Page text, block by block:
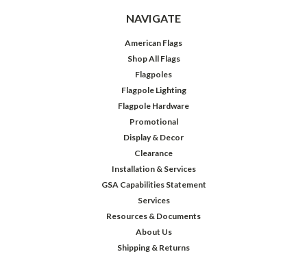
NAVIGATE
American Flags
Shop All Flags
Flagpoles
Flagpole Lighting
Flagpole Hardware
Promotional
Display & Decor
Clearance
Installation & Services
GSA Capabilities Statement
Services
Resources & Documents
About Us
Shipping & Returns